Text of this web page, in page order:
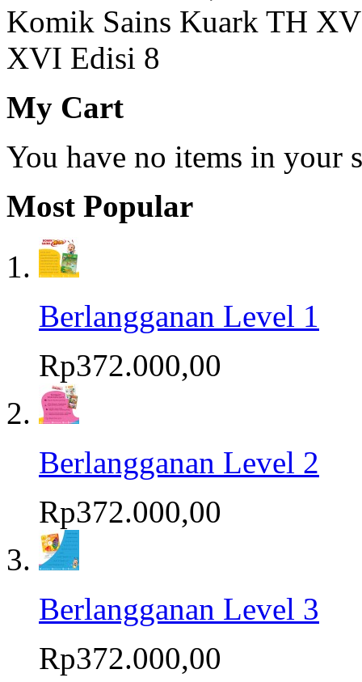
Komik Sains Kuark TH
XVI Edisi 8
My Cart
You have no items in your
Most Popular
Berlangganan Level 1
Rp372.000,00
Berlangganan Level 2
Rp372.000,00
Berlangganan Level 3
Rp372.000,00